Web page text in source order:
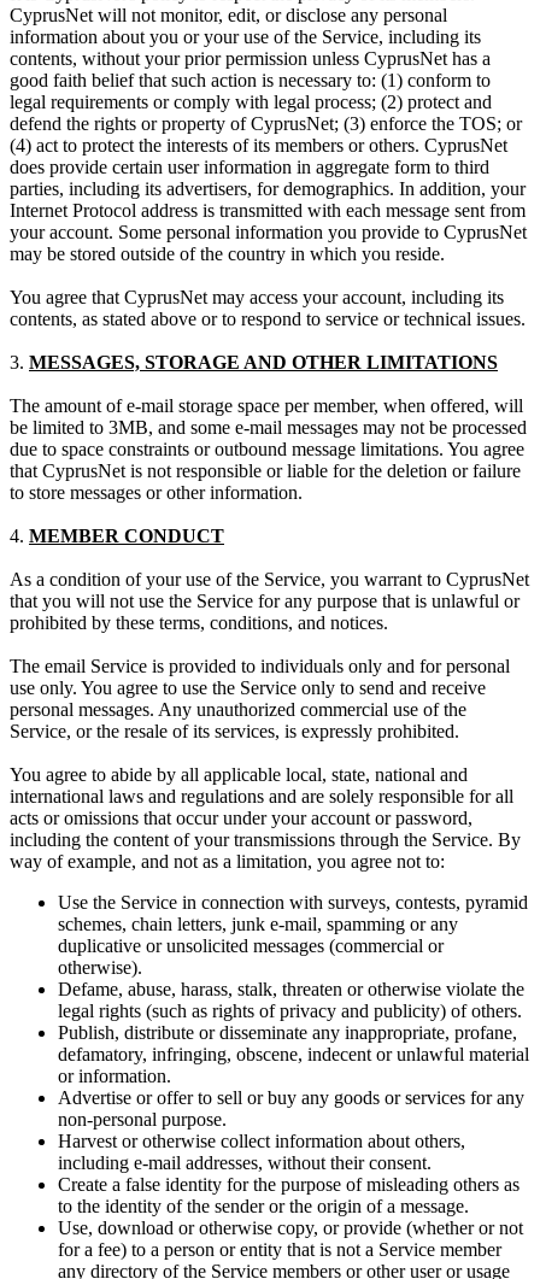
CyprusNet will not monitor, edit, or disclose any personal
information about you or your use of the Service, including its
contents, without your prior permission unless CyprusNet has a
good faith belief that such action is necessary to: (1) conform to
legal requirements or comply with legal process; (2) protect and
defend the rights or property of CyprusNet; (3) enforce the TOS; or
(4) act to protect the interests of its members or others. CyprusNet
does provide certain user information in aggregate form to third
parties, including its advertisers, for demographics. In addition, your
Internet Protocol address is transmitted with each message sent from
your account. Some personal information you provide to CyprusNet
may be stored outside of the country in which you reside.
You agree that CyprusNet may access your account, including its
contents, as stated above or to respond to service or technical issues.
3. MESSAGES, STORAGE AND OTHER LIMITATIONS
The amount of e-mail storage space per member, when offered, will
be limited to 3MB, and some e-mail messages may not be processed
due to space constraints or outbound message limitations. You agree
that CyprusNet is not responsible or liable for the deletion or failure
to store messages or other information.
4. MEMBER CONDUCT
As a condition of your use of the Service, you warrant to CyprusNet
that you will not use the Service for any purpose that is unlawful or
prohibited by these terms, conditions, and notices.
The email Service is provided to individuals only and for personal
use only. You agree to use the Service only to send and receive
personal messages. Any unauthorized commercial use of the
Service, or the resale of its services, is expressly prohibited.
You agree to abide by all applicable local, state, national and
international laws and regulations and are solely responsible for all
acts or omissions that occur under your account or password,
including the content of your transmissions through the Service. By
way of example, and not as a limitation, you agree not to:
Use the Service in connection with surveys, contests, pyramid
schemes, chain letters, junk e-mail, spamming or any
duplicative or unsolicited messages (commercial or
otherwise).
Defame, abuse, harass, stalk, threaten or otherwise violate the
legal rights (such as rights of privacy and publicity) of others.
Publish, distribute or disseminate any inappropriate, profane,
defamatory, infringing, obscene, indecent or unlawful material
or information.
Advertise or offer to sell or buy any goods or services for any
non-personal purpose.
Harvest or otherwise collect information about others,
including e-mail addresses, without their consent.
Create a false identity for the purpose of misleading others as
to the identity of the sender or the origin of a message.
Use, download or otherwise copy, or provide (whether or not
for a fee) to a person or entity that is not a Service member
any directory of the Service members or other user or usage